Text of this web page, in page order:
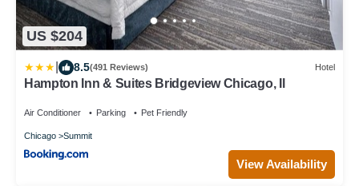
US $204
8.5(491 Reviews) Hotel
Hampton Inn & Suites Bridgeview Chicago, Il
Air Conditioner Parking Pet Friendly
Chicago Summit
View Availability